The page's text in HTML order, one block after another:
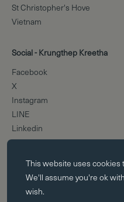
St Christopher's Hove
Vietnam
Social - Krungthep Kreetha
Facebook
X
Instagram
LINE
Linkedin
Scroll to the top
Essential cookies
Essential cookies enable core
The website cannot function
only be disabled by changing
This website uses cookies
We'll assume you're ok
wish.